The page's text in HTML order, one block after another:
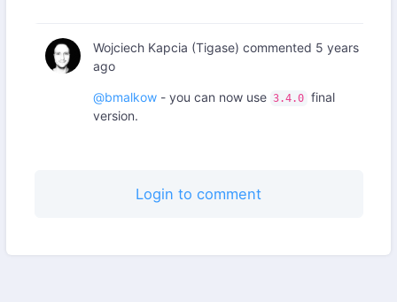
Wojciech Kapcia (Tigase) commented 5 years
ago
@bmalkow- you can now use 3.4.0 final
version.
Login to comment